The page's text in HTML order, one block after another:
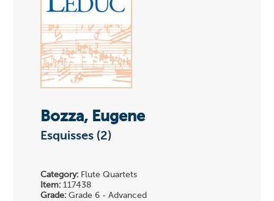
Bozza, Eugene
Esquisses (2)
Category: Flute Quartets
Item: 117438
Grade: Grade 6 - Advanced